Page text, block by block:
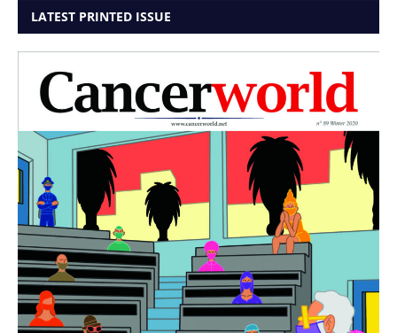
LATEST PRINTED ISSUE